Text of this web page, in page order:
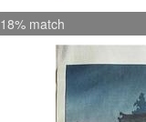
18% match